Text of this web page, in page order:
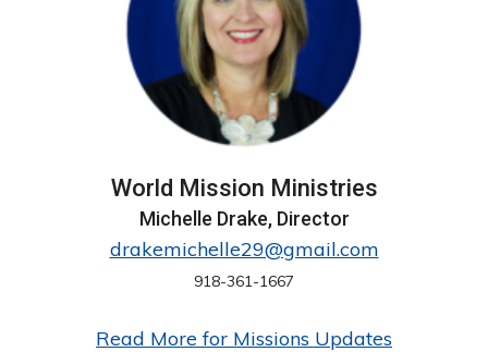
World Mission Ministries
Michelle Drake, Director
drakemichelle29@gmail.com
918-361-1667
Read More for Missions Updates